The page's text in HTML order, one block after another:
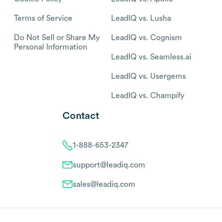
Terms of Service
Do Not Sell or Share My
Personal Information
LeadIQ vs. Lusha
LeadIQ vs. Cognism
LeadIQ vs. Seamless.ai
LeadIQ vs. Usergems
LeadIQ vs. Champify
Contact
1-888-653-2347
support@leadiq.com
sales@leadiq.com